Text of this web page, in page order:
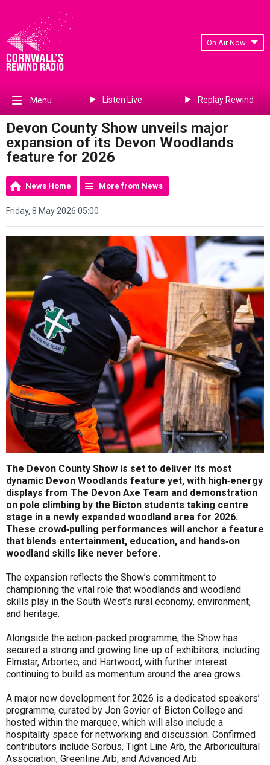
On Air Now
Menu Listen Live Replay Rewind
Devon County Show unveils major
expansion of its Devon Woodlands
feature for 2026
News Home More from News
Friday, 8 May 2026 05:00
The Devon County Show is set to deliver its most
dynamic Devon Woodlands feature yet, with high‑energy
displays from The Devon Axe Team and demonstration
on pole climbing by the Bicton students taking centre
stage in a newly expanded woodland area for 2026.
These crowd‑pulling performances will anchor a feature
that blends entertainment, education, and hands‑on
woodland skills like never before.
The expansion reflects the Show’s commitment to
championing the vital role that woodlands and woodland
skills play in the South West’s rural economy, environment,
and heritage.
Alongside the action-packed programme, the Show has
secured a strong and growing line-up of exhibitors, including
Elmstar, Arbortec, and Hartwood, with further interest
continuing to build as momentum around the area grows.
A major new development for 2026 is a dedicated speakers’
programme, curated by Jon Govier of Bicton College and
hosted within the marquee, which will also include a
hospitality space for networking and discussion. Confirmed
contributors include Sorbus, Tight Line Arb, the Arboricultural
Association, Greenline Arb, and Advanced Arb.